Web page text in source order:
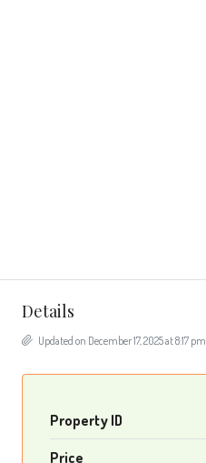
Details
Updated on December 17, 2025 at 8:17 pm
Property ID
Price